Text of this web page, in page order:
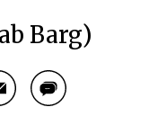
Barg)